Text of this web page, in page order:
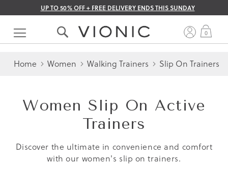
UP TO 50% OFF + FREE DELIVERY ENDS THIS SUNDAY
Skip
Content
0
Home Women Walking Trainers Slip On Trainers
Women Slip On Active
Trainers
Discover the ultimate in convenience and comfort
with our women's slip on trainers.